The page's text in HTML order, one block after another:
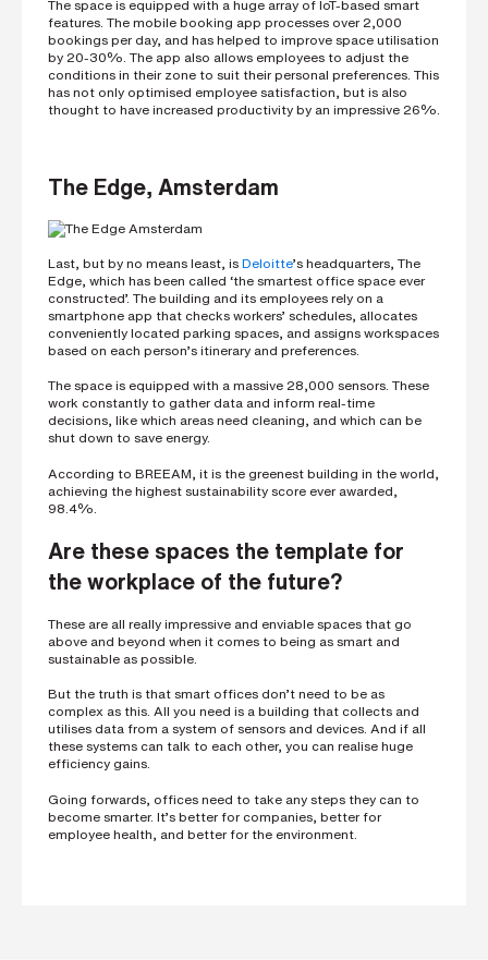
The space is equipped with a huge array of IoT-based smart
features. The mobile booking app processes over 2,000
bookings per day, and has helped to improve space utilisation
by 20-30%. The app also allows employees to adjust the
conditions in their zone to suit their personal preferences. This
has not only optimised employee satisfaction, but is also
thought to have increased productivity by an impressive 26%.
The Edge, Amsterdam
Last, but by no means least, is Deloitte’s headquarters, The
Edge, which has been called ‘the smartest office space ever
constructed’. The building and its employees rely on a
smartphone app that checks workers’ schedules, allocates
conveniently located parking spaces, and assigns workspaces
based on each person’s itinerary and preferences.
The space is equipped with a massive 28,000 sensors. These
work constantly to gather data and inform real-time
decisions, like which areas need cleaning, and which can be
shut down to save energy.
According to BREEAM, it is the greenest building in the world,
achieving the highest ­sustainability score ever awarded,
98.4%.
Are these spaces the template for
the workplace of the future?
These are all really impressive and enviable spaces that go
above and beyond when it comes to being as smart and
sustainable as possible.
But the truth is that smart offices don’t need to be as
complex as this. All you need is a building that collects and
utilises data from a system of sensors and devices. And if all
these systems can talk to each other, you can realise huge
efficiency gains.
Going forwards, offices need to take any steps they can to
become smarter. It’s better for companies, better for
employee health, and better for the environment.